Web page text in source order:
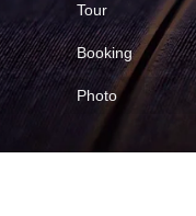
Tour
Booking
Photo